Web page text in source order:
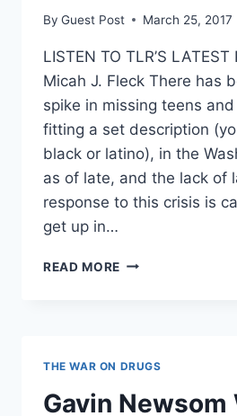
By Guest Post March 25, 2017
LISTEN TO TLR’S
Micah J. Fleck There has
spike in missing teens
fitting a set description
black or latino), in the
as of late, and the lack of
response to this crisis is
get up in…
READ MORE SPIKE
D.C.
SEES
LACK
THE WAR ON DRUGS
Gavin Newsom